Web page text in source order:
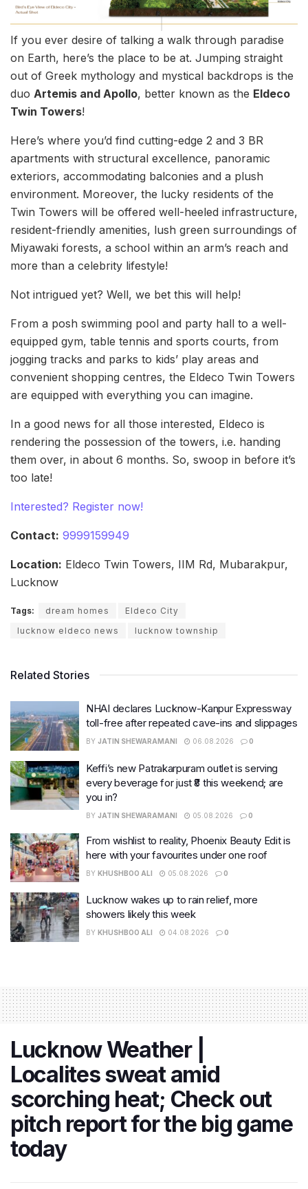
If you ever desire of talking a walk through paradise
on Earth, here’s the place to be at. Jumping straight
out of Greek mythology and mystical backdrops is the
duo Artemis and Apollo, better known as the Eldeco
Twin Towers!
Here’s where you’d find cutting-edge 2 and 3 BR
apartments with structural excellence, panoramic
exteriors, accommodating balconies and a plush
environment. Moreover, the lucky residents of the
Twin Towers will be offered well-heeled infrastructure,
resident-friendly amenities, lush green surroundings of
Miyawaki forests, a school within an arm’s reach and
more than a celebrity lifestyle!
Not intrigued yet? Well, we bet this will help!
From a posh swimming pool and party hall to a well-
equipped gym, table tennis and sports courts, from
jogging tracks and parks to kids’ play areas and
convenient shopping centres, the Eldeco Twin Towers
are equipped with everything you can imagine.
In a good news for all those interested, Eldeco is
rendering the possession of the towers, i.e. handing
them over, in about 6 months. So, swoop in before it’s
too late!
Interested? Register now!
Contact: 9999159949
Location: Eldeco Twin Towers, IIM Rd, Mubarakpur,
Lucknow
Tags: dream homes
Eldeco City
lucknow eldeco news
lucknow township
Related Stories
NHAI declares Lucknow-Kanpur Expressway
toll-free after repeated cave-ins and slippages
BY JATIN SHEWARAMANI 06.08.2026 0
Keffi’s new Patrakarpuram outlet is serving
every beverage for just ₹8 this weekend; are
you in?
BY JATIN SHEWARAMANI 05.08.2026 0
From wishlist to reality, Phoenix Beauty Edit is
here with your favourites under one roof
BY KHUSHBOO ALI 05.08.2026 0
Lucknow wakes up to rain relief, more
showers likely this week
BY KHUSHBOO ALI 04.08.2026 0
Lucknow Weather |
Localites sweat amid
scorching heat; Check out
pitch report for the big game
today